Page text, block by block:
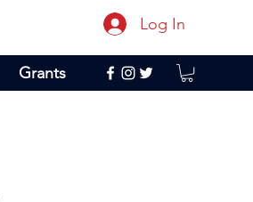
Log In
Grants